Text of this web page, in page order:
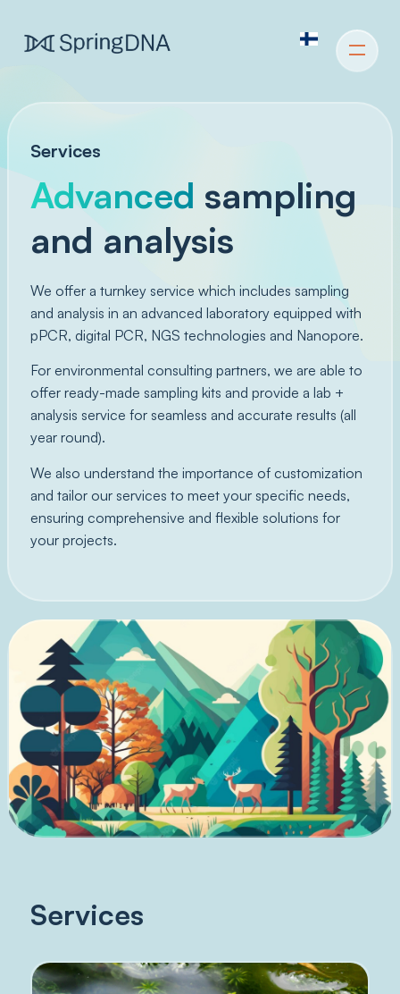
Services
Advanced sampling
and analysis
We offer a turnkey service which includes sampling
and analysis in an advanced laboratory equipped with
pPCR, digital PCR, NGS technologies and Nanopore.
For environmental consulting partners, we are able to
offer ready-made sampling kits and provide a lab +
analysis service for seamless and accurate results (all
year round).
We also understand the importance of customization
and tailor our services to meet your specific needs,
ensuring comprehensive and flexible solutions for
your projects.
Services